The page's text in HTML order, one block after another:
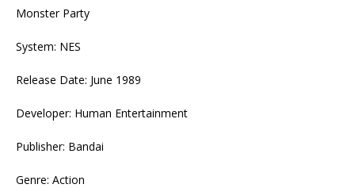
Monster Party
System: NES
Release Date: June 1989
Developer: Human Entertainment
Publisher: Bandai
Genre: Action